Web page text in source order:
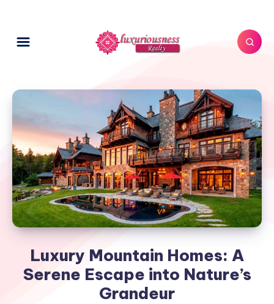
Luxury Mountain Homes: A
Serene Escape into Nature’s
Grandeur